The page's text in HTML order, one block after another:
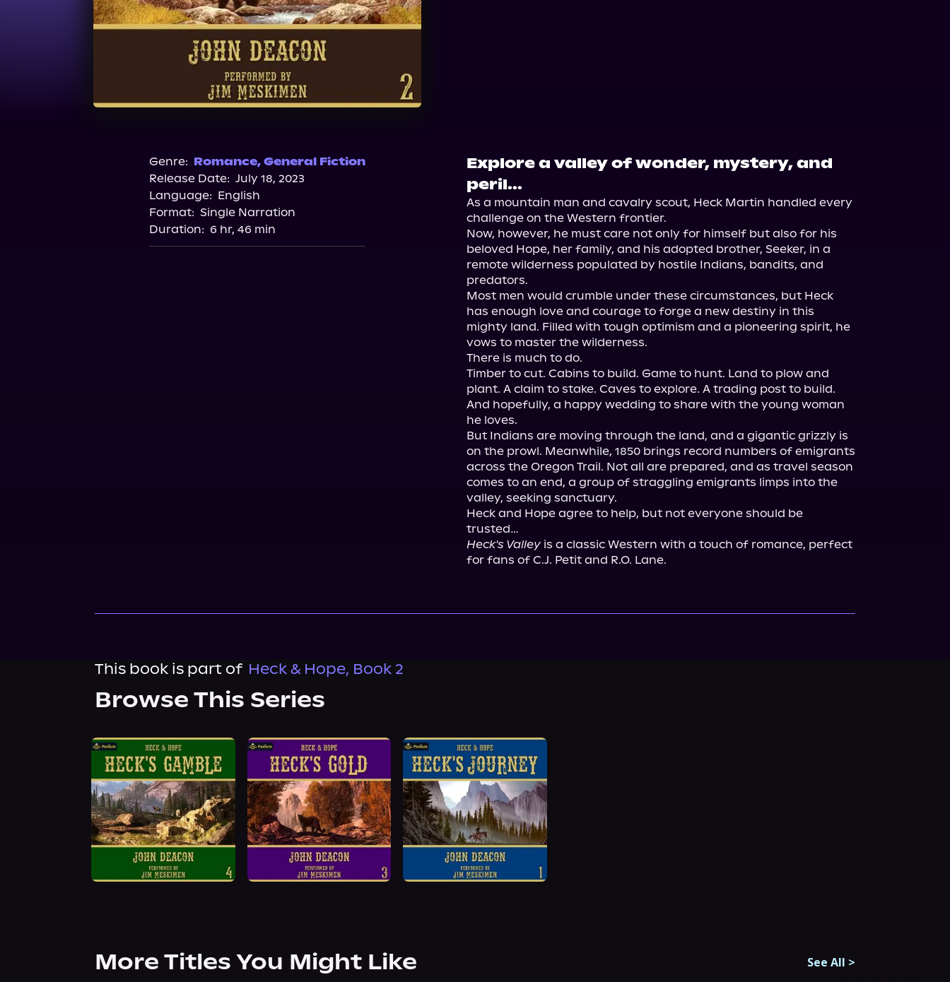
Genre: Romance, General Fiction
Release Date: July 18, 2023
Language: English
Format: Single Narration
Duration: 6 hr, 46 min
Explore a valley of wonder, mystery, and
peril...
As a mountain man and cavalry scout, Heck Martin handled every
challenge on the Western frontier.
Now, however, he must care not only for himself but also for his
beloved Hope, her family, and his adopted brother, Seeker, in a
remote wilderness populated by hostile Indians, bandits, and
predators.
Most men would crumble under these circumstances, but Heck
has enough love and courage to forge a new destiny in this
mighty land. Filled with tough optimism and a pioneering spirit, he
vows to master the wilderness.
There is much to do.
Timber to cut. Cabins to build. Game to hunt. Land to plow and
plant. A claim to stake. Caves to explore. A trading post to build.
And hopefully, a happy wedding to share with the young woman
he loves.
But Indians are moving through the land, and a gigantic grizzly is
on the prowl. Meanwhile, 1850 brings record numbers of emigrants
across the Oregon Trail. Not all are prepared, and as travel season
comes to an end, a group of straggling emigrants limps into the
valley, seeking sanctuary.
Heck and Hope agree to help, but not everyone should be
Heck's Valley is a classic Western with a touch of romance, perfect
for fans of C.J. Petit and R.O. Lane.
This book is part of Heck & Hope, Book 2
Browse This Series
More Titles You Might Like See All >